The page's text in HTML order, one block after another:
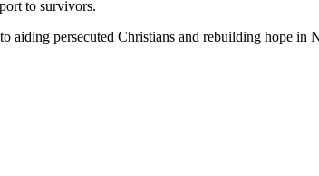
to survivors.
aiding persecuted Christians and rebuilding hope in